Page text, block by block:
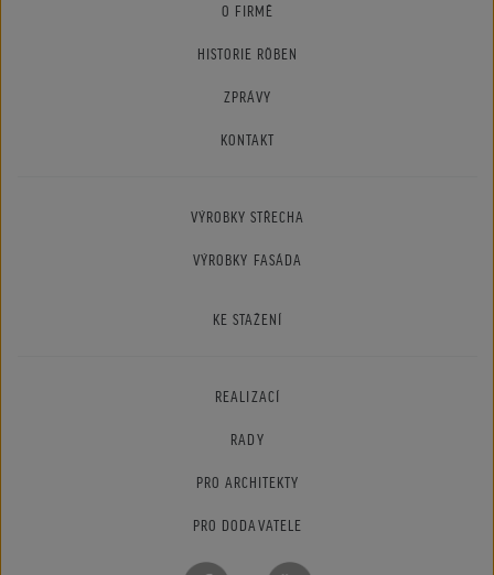
O FIRMĚ
HISTORIE RÖBEN
ZPRÁVY
KONTAKT
VÝROBKY STŘECHA
VÝROBKY FASÁDA
KE STAŽENÍ
REALIZACÍ
RADY
PRO ARCHITEKTY
PRO DODAVATELE